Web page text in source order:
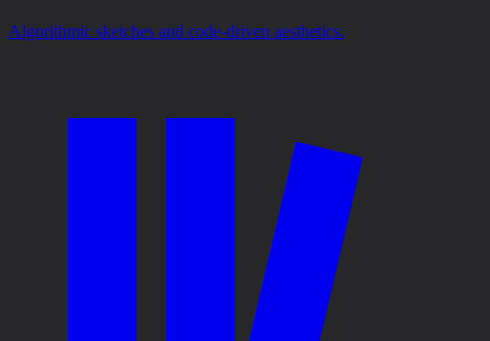
Algorithmic sketches and code-driven aesthetics.